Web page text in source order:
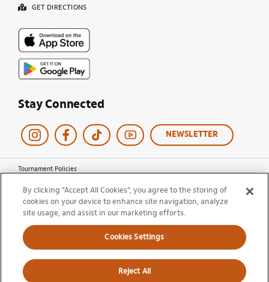
GET DIRECTIONS
Stay Connected
NEWSLETTER
Tournament Policies
Privacy Policy
Cookie Policy
Ticket Terms and Conditions
Do Not Sell My Information
© 2026 Miami Open. All Rights Reserved.
By clicking “Accept All Cookies”, you agree to the storing of
cookies on your device to enhance site navigation, analyze
site usage, and assist in our marketing efforts.
Cookies Settings
Reject All